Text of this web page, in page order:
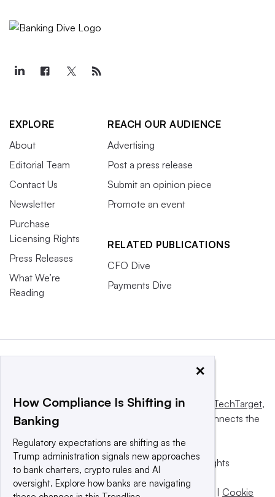
EXPLORE
About
Editorial Team
Contact Us
Newsletter
Purchase
Licensing Rights
Press Releases
What We’re
Reading
REACH OUR AUDIENCE
Advertising
Post a press release
Submit an opinion piece
Promote an event
RELATED PUBLICATIONS
CFO Dive
Payments Dive
This website is owned and operated byInforma TechTarget,
a global network that informs, influences and connects the
© 2025 TechTarget, Inc. or its subsidiaries. All rights
reserved. An Informa PLC company.
Privacy policy| Terms of use|Take down policy Cookie
×
How Compliance Is Shifting in
Banking
Regulatory expectations are shifting as the
Trump administration signals new approaches
to bank charters, crypto rules and AI
oversight. Explore how banks are navigating